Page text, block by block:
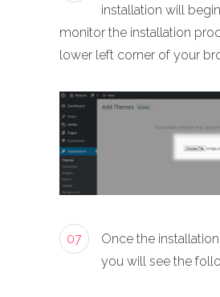
installation will
monitor the installation
lower left corner of your
07
Once the
you will see the